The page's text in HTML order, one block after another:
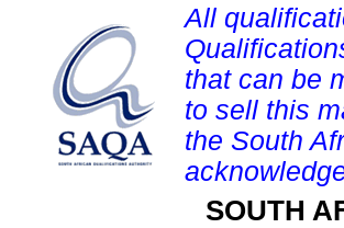
All
that can be
to sell this
the South
SOUTH